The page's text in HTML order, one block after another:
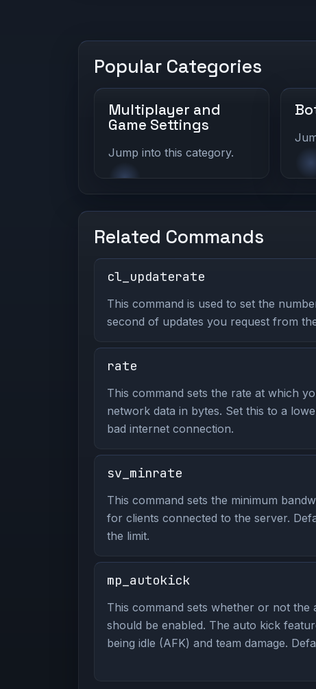
Popular Categories
Multiplayer and
Game Settings
Jump into this category.
Related Commands
cl_updaterate
This command is used to set the
second of updates you request from
rate
This command sets the rate at which
network data in bytes. Set this to a
bad internet connection.
sv_minrate
This command sets the minimum
for clients connected to the server.
the limit.
mp_autokick
This command sets whether or not the
should be enabled. The auto kick
being idle (AFK) and team damage.